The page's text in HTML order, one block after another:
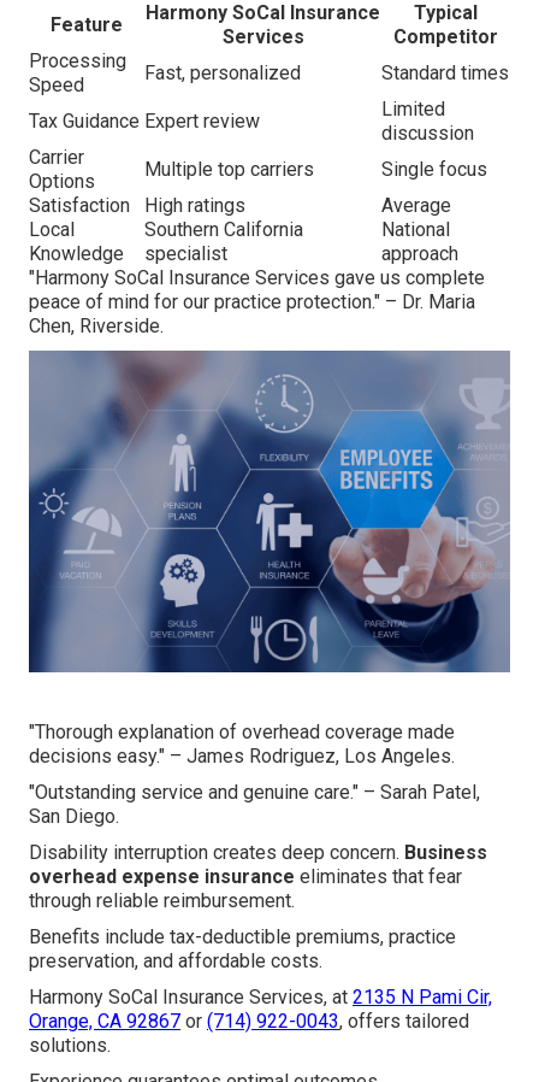
Feature
Harmony SoCal Insurance
Services
Typical
Competitor
Processing
Speed
Fast, personalized Standard times
Tax Guidance Expert review
Limited
discussion
Carrier
Options
Multiple top carriers
Single focus
Satisfaction
High ratings
Average
Local
Knowledge
Southern California
specialist
National
approach
"Harmony SoCal Insurance Services gave us complete
peace of mind for our practice protection." – Dr. Maria
Chen, Riverside.
"Thorough explanation of overhead coverage made
decisions easy." – James Rodriguez, Los Angeles.
"Outstanding service and genuine care." – Sarah Patel,
San Diego.
Disability interruption creates deep concern. Business
overhead expense insurance eliminates that fear
through reliable reimbursement.
Benefits include tax-deductible premiums, practice
preservation, and affordable costs.
Harmony SoCal Insurance Services, at 2135 N Pami Cir,
Orange, CA 92867 or (714) 922-0043, offers tailored
solutions.